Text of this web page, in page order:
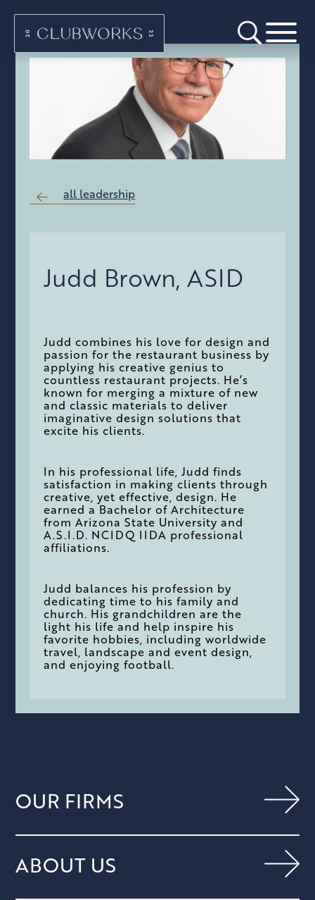
all leadership
Judd Brown, ASID
Judd combines his love for design and
passion for the restaurant business by
applying his creative genius to
countless restaurant projects. He’s
known for merging a mixture of new
and classic materials to deliver
imaginative design solutions that
excite his clients.
In his professional life, Judd finds
satisfaction in making clients through
creative, yet effective, design. He
earned a Bachelor of Architecture
from Arizona State University and
A.S.I.D. NCIDQ IIDA professional
affiliations.
Judd balances his profession by
dedicating time to his family and
church. His grandchildren are the
light his life and help inspire his
favorite hobbies, including worldwide
travel, landscape and event design,
and enjoying football.
OUR FIRMS
ABOUT US